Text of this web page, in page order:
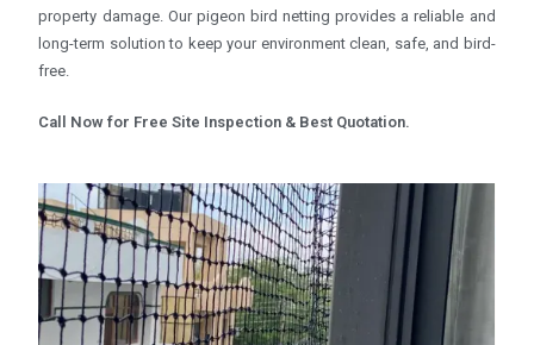
property damage. Our pigeon bird netting provides a reliable and
long-term solution to keep your environment clean, safe, and bird-
free.
Call Now for Free Site Inspection & Best Quotation.